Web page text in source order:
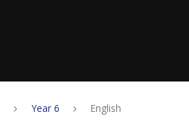
Year 6 English